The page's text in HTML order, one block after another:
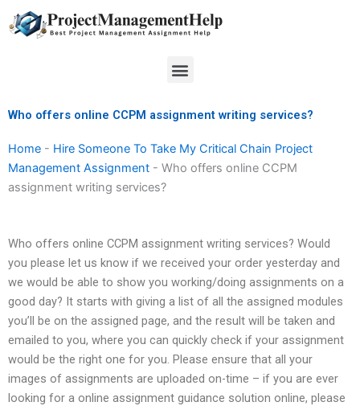
to
Menu
Who offers online CCPM assignment writing services?
Home - Hire Someone To Take My Critical Chain Project
Management Assignment - Who offers online CCPM
assignment writing services?
Who offers online CCPM assignment writing services? Would
you please let us know if we received your order yesterday and
we would be able to show you working/doing assignments on a
good day? It starts with giving a list of all the assigned modules
you’ll be on the assigned page, and the result will be taken and
emailed to you, where you can quickly check if your assignment
would be the right one for you. Please ensure that all your
images of assignments are uploaded on-time – if you are ever
looking for a online assignment guidance solution online, please